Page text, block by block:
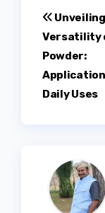
Post
Versatility
Powder:
Daily Uses